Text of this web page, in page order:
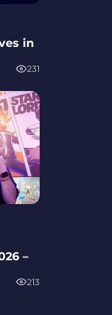
in
231
–
213